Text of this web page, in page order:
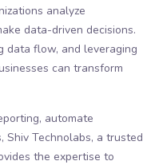
analyze
data-driven decisions.
data flow, and leveraging
can transform
automate
Shiv Technolabs, a trusted
the expertise to